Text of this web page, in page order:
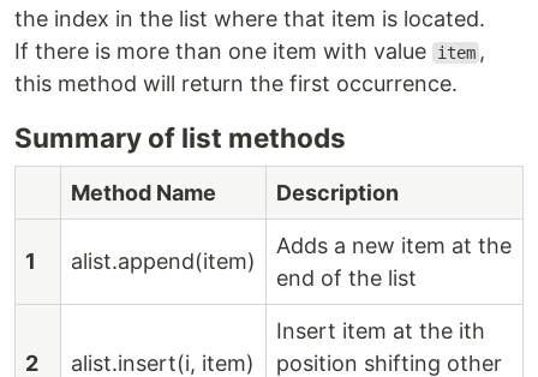
the index in the list where that item is located.
If there is more than one item with value
item ,
this method will return the first occurrence.
Summary of list methods
Method Name Description
1 alist.append(item)
Adds a new item at the
end of the list
2 alist.insert(i, item)
Insert item at the ith
position shifting other